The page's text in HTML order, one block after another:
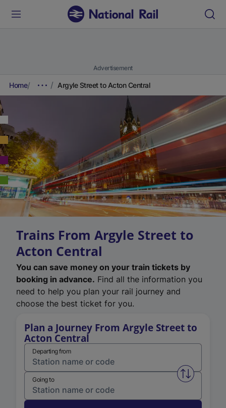
Advertisement
Home Argyle Street to Acton Central
Trains From Argyle Street to
Acton Central
You can save money on your train tickets by
booking in advance. Find all the information you
need to help you plan your rail journey and
choose the best ticket for you.
Plan a Journey From Argyle Street to
Acton Central
Departing from
Swap
Going to